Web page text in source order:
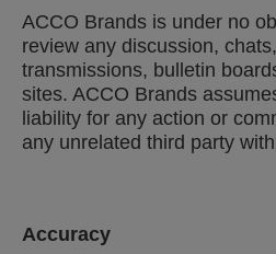
ACCO Brands is under no
review any discussion,
transmissions, bulletin
sites. ACCO Brands
liability for any action or
any unrelated third party
Accuracy